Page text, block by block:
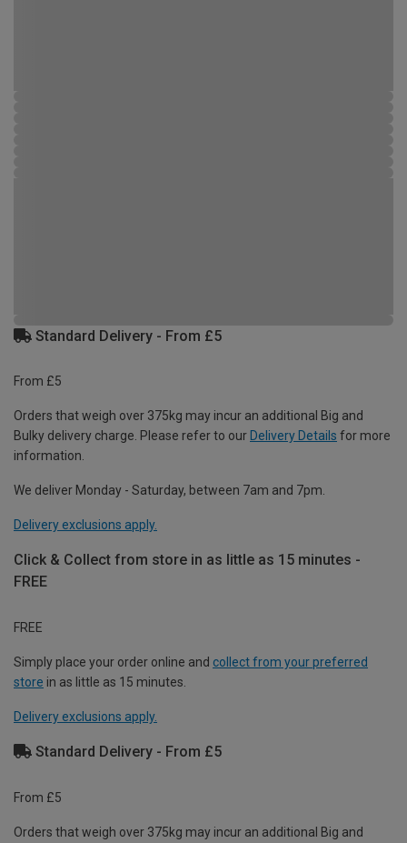
Standard Delivery - From £5
From £5
Orders that weigh over 375kg may incur an additional Big and
Bulky delivery charge. Please refer to our Delivery Details for more
information.
We deliver Monday - Saturday, between 7am and 7pm.
Delivery exclusions apply.
Click & Collect from store in as little as 15 minutes -
FREE
FREE
Simply place your order online and collect from your preferred
store in as little as 15 minutes.
Delivery exclusions apply.
Standard Delivery - From £5
From £5
Orders that weigh over 375kg may incur an additional Big and